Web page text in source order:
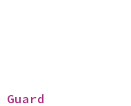
Guard